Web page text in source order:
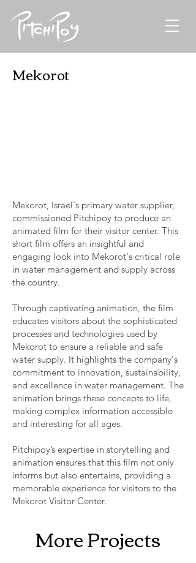
Mekorot
Mekorot, Israel's primary water supplier,
commissioned Pitchipoy to produce an
animated film for their visitor center. This
short film offers an insightful and
engaging look into Mekorot's critical role
in water management and supply across
the country.
Through captivating animation, the film
educates visitors about the sophisticated
processes and technologies used by
Mekorot to ensure a reliable and safe
water supply. It highlights the company's
commitment to innovation, sustainability,
and excellence in water management. The
animation brings these concepts to life,
making complex information accessible
and interesting for all ages.
Pitchipoy’s expertise in storytelling and
animation ensures that this film not only
informs but also entertains, providing a
memorable experience for visitors to the
Mekorot Visitor Center.
More Projects